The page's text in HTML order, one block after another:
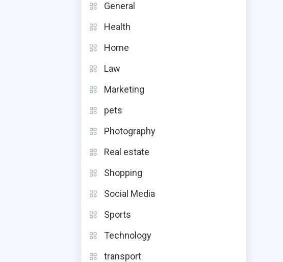
General
Health
Home
Law
Marketing
pets
Photography
Real estate
Shopping
Social Media
Sports
Technology
transport